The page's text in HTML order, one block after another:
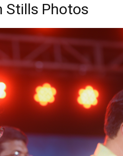
Stills Photos